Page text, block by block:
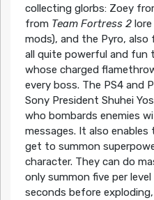
collecting glorbs: Zoey
from Team Fortress 2lore
mods), and the Pyro, also
all quite powerful and fun
whose charged
every boss. The PS4 and
Sony President Shuhei
who bombards enemies
messages. It also enables
get to summon
character. They can do
only summon five per
seconds before